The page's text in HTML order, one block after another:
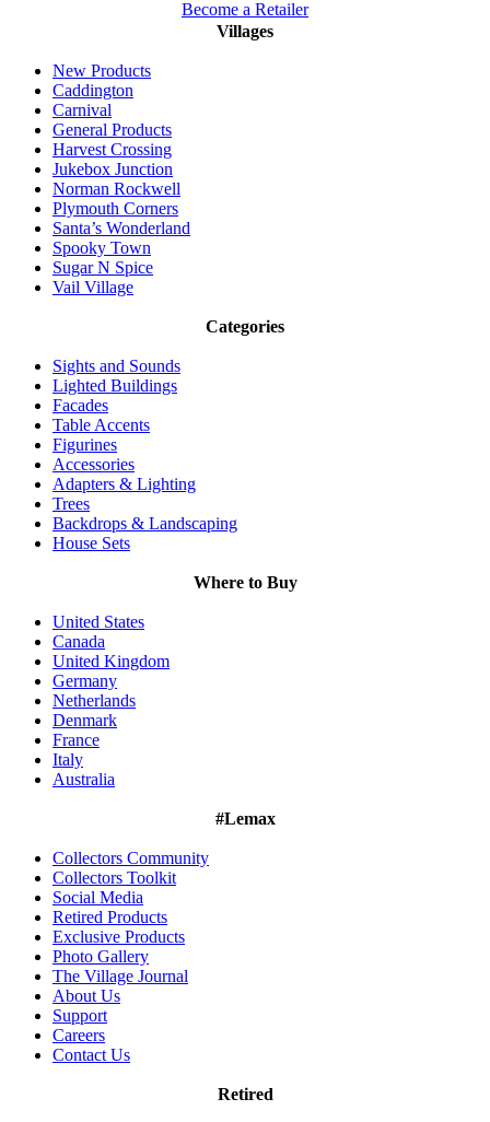
Become a Retailer
Villages
New Products
Caddington
Carnival
General Products
Harvest Crossing
Jukebox Junction
Norman Rockwell
Plymouth Corners
Santa’s Wonderland
Spooky Town
Sugar N Spice
Vail Village
Categories
Sights and Sounds
Lighted Buildings
Facades
Table Accents
Figurines
Accessories
Adapters & Lighting
Trees
Backdrops & Landscaping
House Sets
Where to Buy
United States
Canada
United Kingdom
Germany
Netherlands
Denmark
France
Italy
Australia
#Lemax
Collectors Community
Collectors Toolkit
Social Media
Retired Products
Exclusive Products
Photo Gallery
The Village Journal
About Us
Support
Careers
Contact Us
Retired